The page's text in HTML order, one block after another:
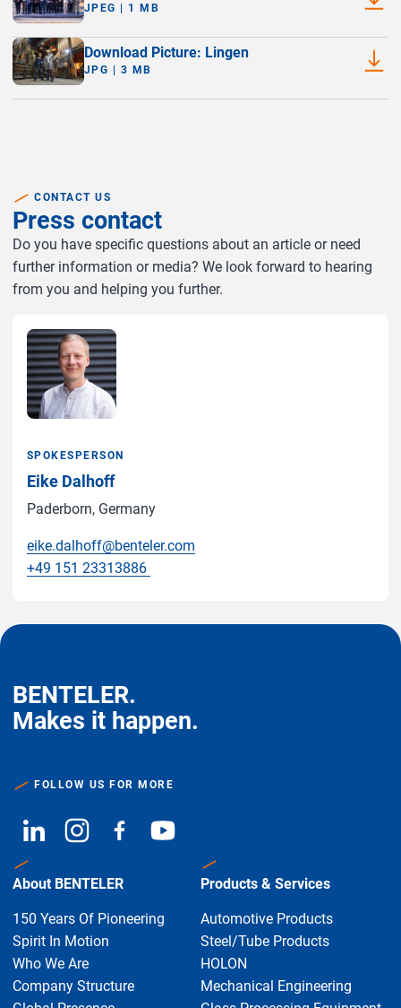
JPEG | 1 MB
Download Picture: Lingen
JPG | 3 MB
CONTACT US
Press contact
Do you have specific questions about an article or need
further information or media? We look forward to hearing
from you and helping you further.
SPOKESPERSON
Eike Dalhoff
Paderborn, Germany
eike.dalhoff@benteler.com
+49 151 23313886
BENTELER.
Makes it happen.
FOLLOW US FOR MORE
About BENTELER
150 Years Of Pioneering
Spirit In Motion
Who We Are
Company Structure
Products & Services
Automotive Products
Steel/Tube Products
HOLON
Mechanical Engineering